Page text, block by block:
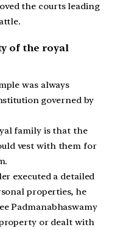
the courts leading
of the royal
was always
governed by
family is that the
vest with them for
executed a detailed
properties, he
Padmanabhaswamy
or dealt with